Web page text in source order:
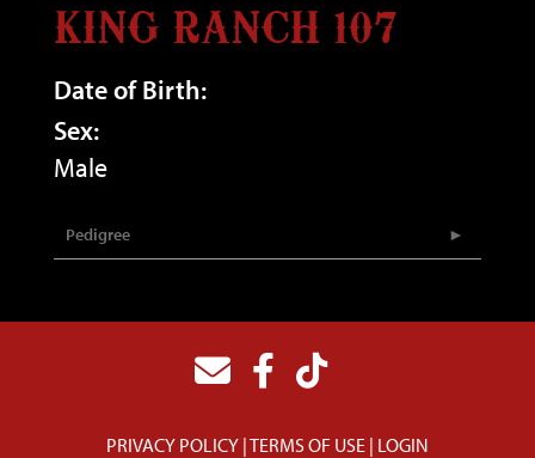
KING RANCH 107
Date of Birth:
Sex:
Male
Pedigree
PRIVACY POLICY TERMS OF USE LOGIN